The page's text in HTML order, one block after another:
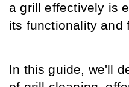
a grill effectively is
its functionality and
In this guide, we'll